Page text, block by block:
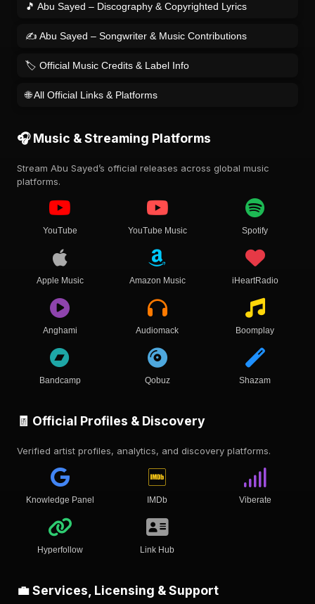
🎵 Abu Sayed – Discography & Copyrighted Lyrics
✍️ Abu Sayed – Songwriter & Music Contributions
🏷️ Official Music Credits & Label Info
🌐 All Official Links & Platforms
🎧 Music & Streaming Platforms
Stream Abu Sayed’s official releases across global music
platforms.
YouTube YouTube Music Spotify
Apple Music Amazon Music iHeartRadio
Anghami Audiomack Boomplay
Bandcamp Qobuz Shazam
🧾 Official Profiles & Discovery
Verified artist profiles, analytics, and discovery platforms.
Knowledge Panel IMDb Viberate
Hyperfollow Link Hub
💼 Services, Licensing & Support